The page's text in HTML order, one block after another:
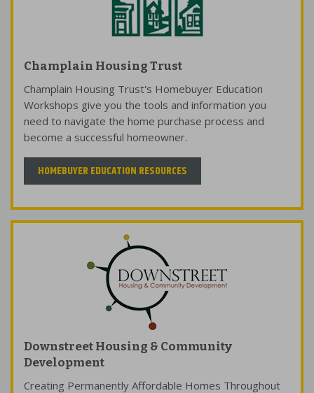
Champlain Housing Trust
Champlain Housing Trust's Homebuyer Education
Workshops give you the tools and information you
need to navigate the home purchase process and
become a successful homeowner.
HOMEBUYER EDUCATION RESOURCES
Downstreet Housing & Community
Development
Creating Permanently Affordable Homes Throughout